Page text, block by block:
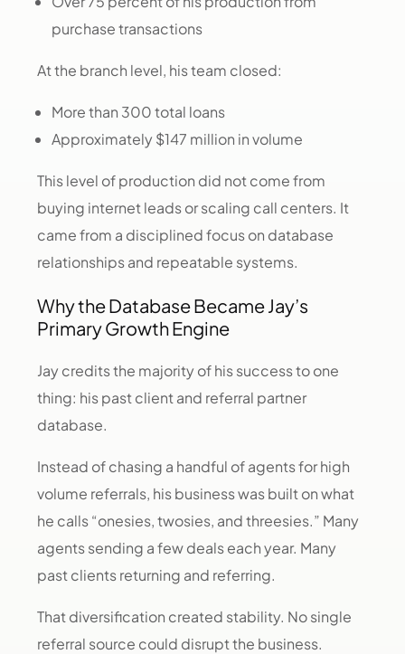
purchase transactions
At the branch level, his team closed:
More than 300 total loans
Approximately $147 million in volume
This level of production did not come from
buying internet leads or scaling call centers. It
came from a disciplined focus on database
relationships and repeatable systems.
Why the Database Became Jay’s
Primary Growth Engine
Jay credits the majority of his success to one
thing: his past client and referral partner
database.
Instead of chasing a handful of agents for high
volume referrals, his business was built on what
he calls “onesies, twosies, and threesies.” Many
agents sending a few deals each year. Many
past clients returning and referring.
That diversification created stability. No single
referral source could disrupt the business.